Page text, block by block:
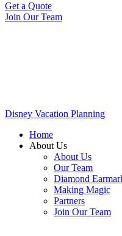
Get a Quote
Join Our Team
Disney Vacation Planning
Home
About Us
About Us
Our Team
Diamond
Making Magic
Partners
Join Our Team